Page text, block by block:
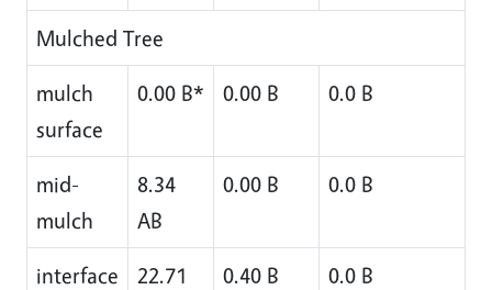
Mulched Tree
mulch
surface
0.00 B* 0.00 B 0.0 B
mid-
mulch
8.34
AB
0.00 B 0.0 B
interface
22.71
0.40 B 0.0 B